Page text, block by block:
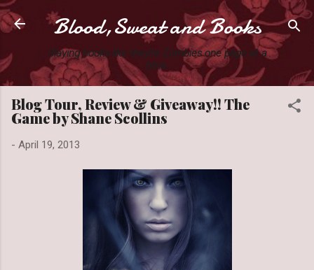
Skip to main content
Blood,Sweat and Books
Slaying books like they're Zombies one page at a
time.
Blog Tour, Review & Giveaway!! The
Game by Shane Scollins
- April 19, 2013